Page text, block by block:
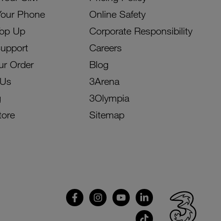
Phone
Up
Order
Online Safety
Corporate Responsibility
Careers
Blog
3Arena
3Olympia
Sitemap